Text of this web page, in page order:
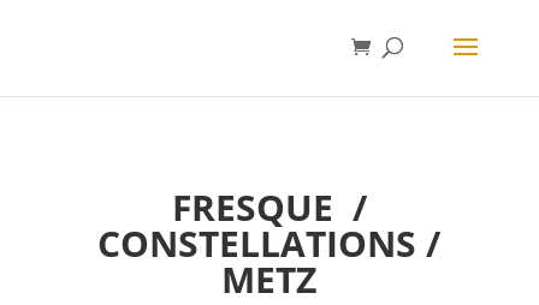
FRESQUE /
CONSTELLATIONS /
METZ